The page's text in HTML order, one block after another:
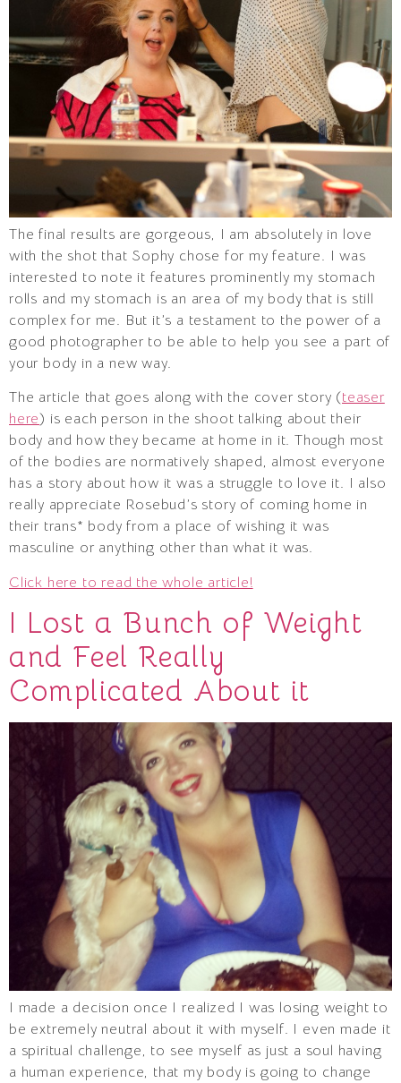
The final results are gorgeous, I am absolutely in love
with the shot that Sophy chose for my feature. I was
interested to note it features prominently my stomach
rolls and my stomach is an area of my body that is still
complex for me. But it’s a testament to the power of a
good photographer to be able to help you see a part of
your body in a new way.
The article that goes along with the cover story (teaser
here) is each person in the shoot talking about their
body and how they became at home in it. Though most
of the bodies are normatively shaped, almost everyone
has a story about how it was a struggle to love it. I also
really appreciate Rosebud’s story of coming home in
their trans* body from a place of wishing it was
masculine or anything other than what it was.
Click here to read the whole article!
I Lost a Bunch of Weight
and Feel Really
Complicated About it
I made a decision once I realized I was losing weight to
be extremely neutral about it with myself. I even made it
a spiritual challenge, to see myself as just a soul having
a human experience, that my body is going to change